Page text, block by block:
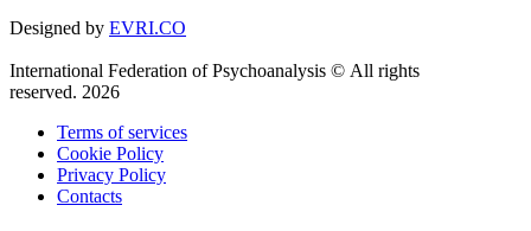
Designed by EVRI.CO
International Federation of Psychoanalysis © All rights
reserved. 2026
Terms of services
Cookie Policy
Privacy Policy
Contacts